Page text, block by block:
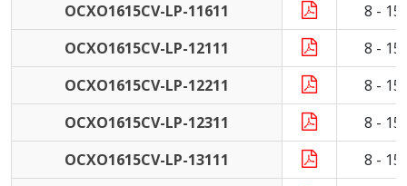
OCXO1615CV-LP-11611
8 -
OCXO1615CV-LP-12111
8 -
OCXO1615CV-LP-12211
8 -
OCXO1615CV-LP-12311
8 -
OCXO1615CV-LP-13111
8 -